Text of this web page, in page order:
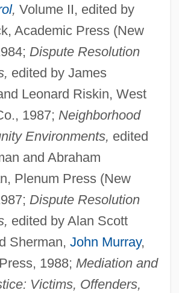
, Volume II, edited by
Academic Press (New
Dispute Resolution
edited by James
Leonard Riskin, West
1987; Neighborhood
Environments, edited
and Abraham
Plenum Press (New
Dispute Resolution
edited by Alan Scott
Sherman, John Murray,
1988; Mediation and
Victims, Offenders,